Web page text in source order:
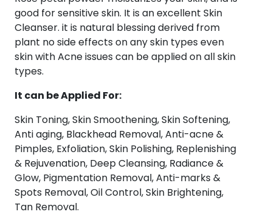
and
Wild
Honey
150
gm
Combo
quantity
good for sensitive skin. It is an excellent Skin
Cleanser. it is natural blessing derived from
plant no side effects on any skin types even
skin with Acne issues can be applied on all skin
types.
It can be Applied For:
Skin Toning, Skin Smoothening, Skin Softening,
Anti aging, Blackhead Removal, Anti-acne &
Pimples, Exfoliation, Skin Polishing, Replenishing
& Rejuvenation, Deep Cleansing, Radiance &
Glow, Pigmentation Removal, Anti-marks &
Spots Removal, Oil Control, Skin Brightening,
Tan Removal.